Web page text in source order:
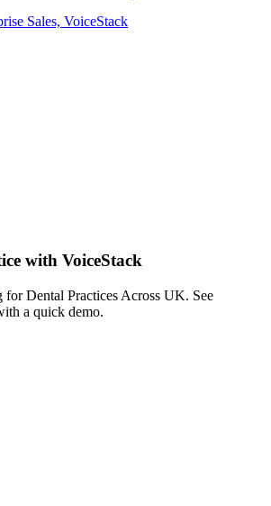
Sales, VoiceStack
with VoiceStack
for Dental Practices Across UK. See
a quick demo.